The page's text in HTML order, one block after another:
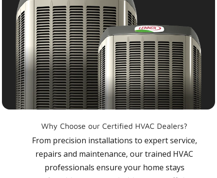
Why Choose our Certified HVAC Dealers?
From precision installations to expert service,
repairs and maintenance, our trained HVAC
professionals ensure your home stays